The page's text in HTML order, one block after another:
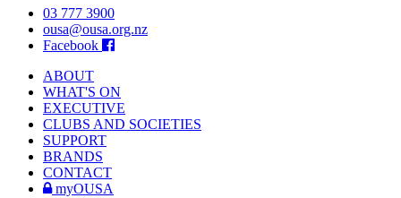
03 777 3900
ousa@ousa.org.nz
Facebook
ABOUT
WHAT'S ON
EXECUTIVE
CLUBS AND SOCIETIES
SUPPORT
BRANDS
CONTACT
myOUSA